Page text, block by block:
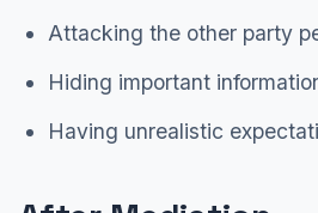
Attacking the other party
Hiding important
Having unrealistic